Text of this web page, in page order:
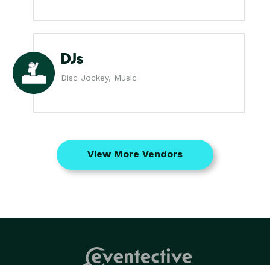
DJs
Disc Jockey, Music
View More Vendors